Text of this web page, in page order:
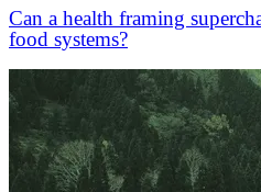
Can a health framing
food systems?